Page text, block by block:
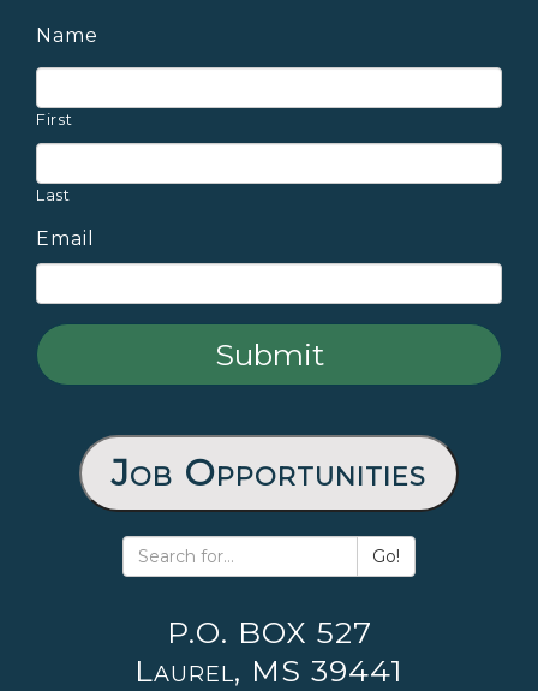
Name
First
Last
Email
Job Opportunities
Go!
P.O. BOX 527
Laurel, MS 39441